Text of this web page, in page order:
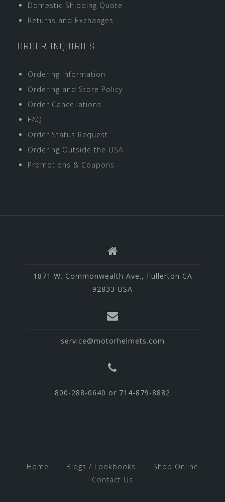
Domestic Shipping Quote
Returns and Exchanges
ORDER INQUIRIES
Ordering Information
Ordering and Store Policy
Order Cancellations
FAQ
Order Status Request
Ordering Outside the USA
Promotions & Coupons
1871 W. Commonwealth Ave., Fullerton CA
92833 USA
service@motorhelmets.com
800-288-0640 or 714-879-8882
Home Blogs / Lookbooks
Shop Online
Contact Us